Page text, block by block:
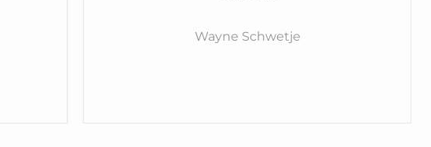
Wayne Schwetje